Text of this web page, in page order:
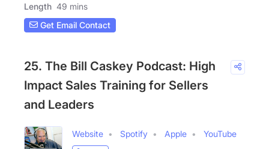
Length 49 mins
Get Email Contact
25. The Bill Caskey Podcast: High
Impact Sales Training for Sellers
and Leaders
Website Spotify Apple
YouTube